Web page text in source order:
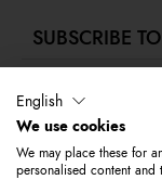
SUBSCRIBE
E-mail address
Subscribe to our
and receive a 10%
English
We use cookies
We may place these for
personalised content